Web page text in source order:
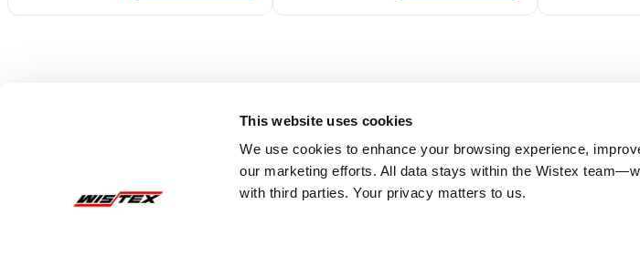
This website uses cookies
We use cookies to enhance your browsing experience,
our marketing efforts. All data stays within the Wistex
with third parties. Your privacy matters to us.
Reviews